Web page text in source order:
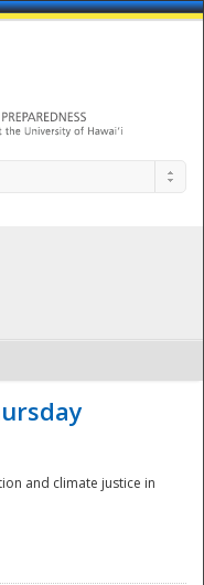
0600
and climate justice in